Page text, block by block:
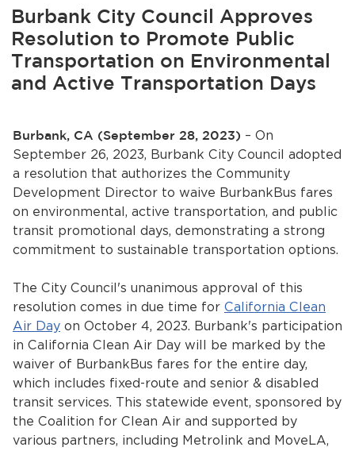
Closing.
Closing.
DEPARTMENTS
Home
Services
News
Calendar
Get Involved
Contact Us
end of menu
Burbank City Council Approves
Resolution to Promote Public
Transportation on Environmental
and Active Transportation Days
Burbank, CA (September 28, 2023) – On
September 26, 2023, Burbank City Council adopted
a resolution that authorizes the Community
Development Director to waive BurbankBus fares
on environmental, active transportation, and public
transit promotional days, demonstrating a strong
commitment to sustainable transportation options.
The City Council's unanimous approval of this
resolution comes in due time for California Clean
Air Day on October 4, 2023. Burbank's participation
in California Clean Air Day will be marked by the
waiver of BurbankBus fares for the entire day,
which includes fixed-route and senior & disabled
transit services. This statewide event, sponsored by
the Coalition for Clean Air and supported by
various partners, including Metrolink and MoveLA,